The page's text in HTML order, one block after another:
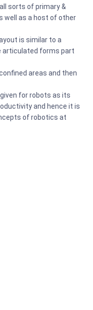
sorts of primary &
well as a host of other
is similar to a
articulated forms part
areas and then
for robots as its
and hence it is
of robotics at